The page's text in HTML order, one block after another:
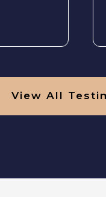
View All